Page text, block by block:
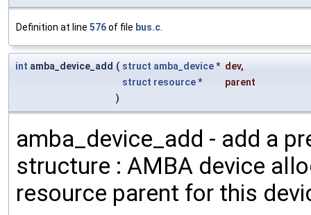
Definition at line 576of file bus.c
int amba_device_add ( struct amba_device* dev,
struct resource*
parent
)
amba_device_add - add a
structure : AMBA device
resource parent for this